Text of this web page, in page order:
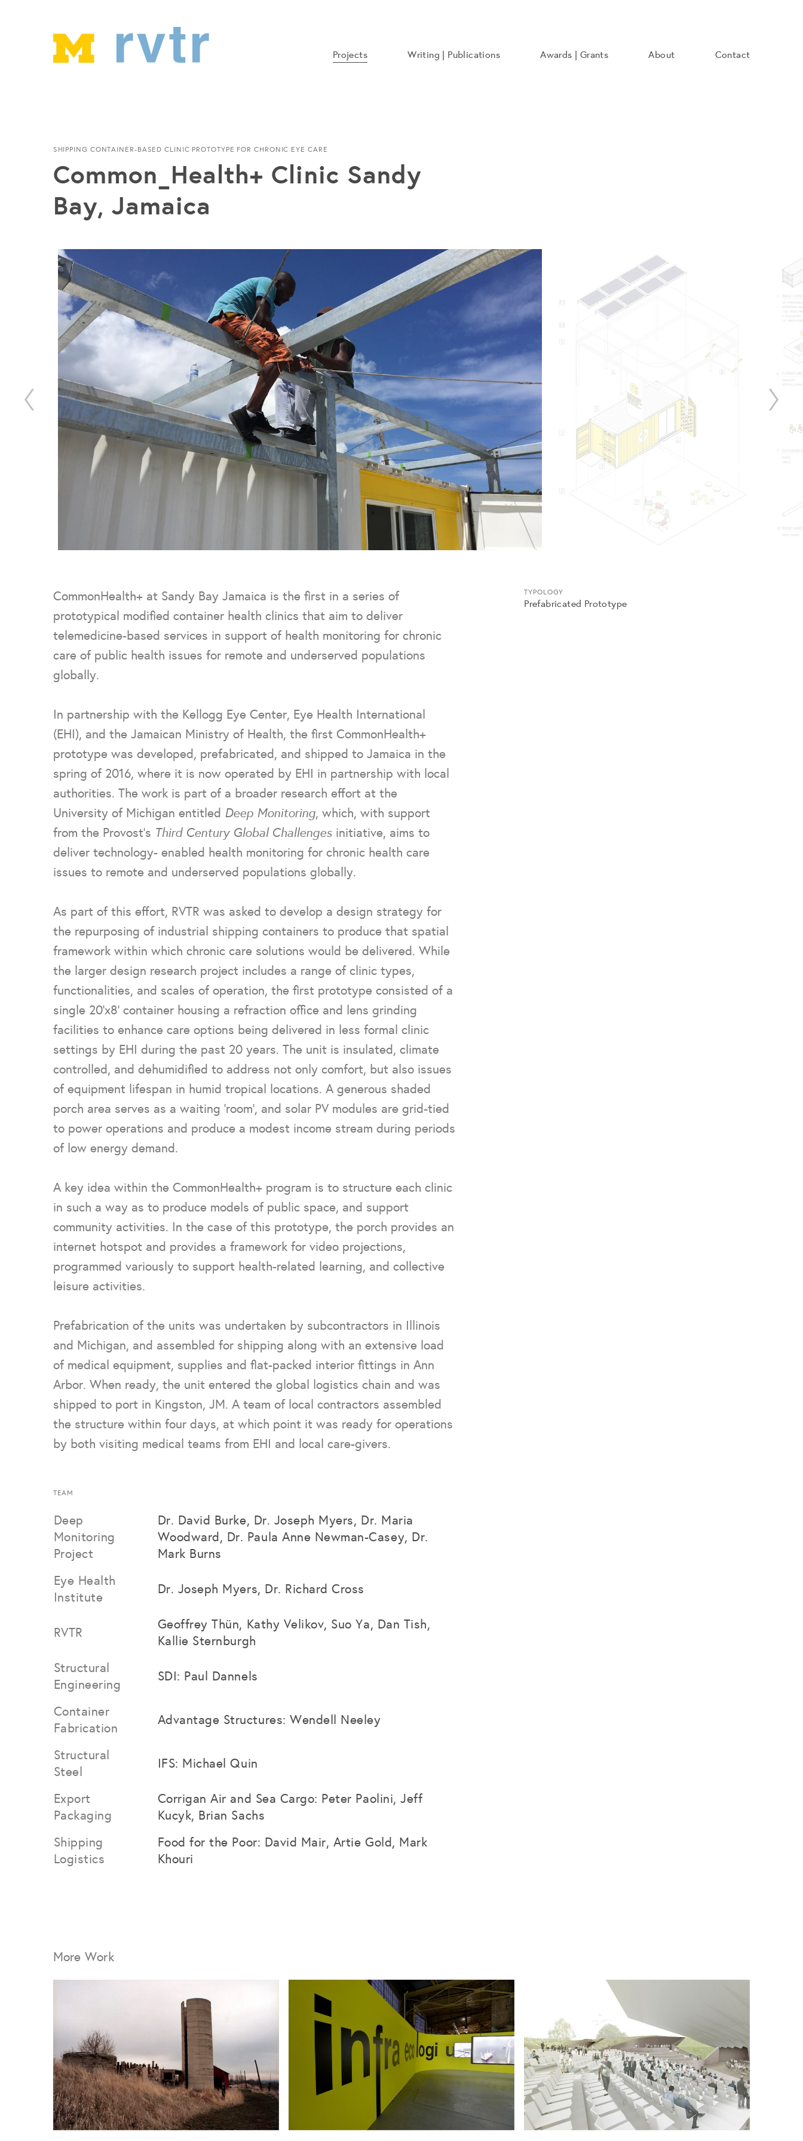
Projects Writing | Publications Awards | Grants About Contact
Common_Health+ Clinic Sandy
Bay, Jamaica
SHIPPING CONTAINER-BASED CLINIC PROTOTYPE FOR CHRONIC EYE CARE
CommonHealth+ at Sandy Bay Jamaica is the first in a series of
prototypical modified container health clinics that aim to deliver
telemedicine-based services in support of health monitoring for chronic
care of public health issues for remote and underserved populations
globally.
In partnership with the Kellogg Eye Center, Eye Health International
(EHI), and the Jamaican Ministry of Health, the first CommonHealth+
prototype was developed, prefabricated, and shipped to Jamaica in the
spring of 2016, where it is now operated by EHI in partnership with local
authorities. The work is part of a broader research effort at the
University of Michigan entitled Deep Monitoring, which, with support
from the Provost’s Third Century Global Challenges initiative, aims to
deliver technology- enabled health monitoring for chronic health care
issues to remote and underserved populations globally.
As part of this effort, RVTR was asked to develop a design strategy for
the repurposing of industrial shipping containers to produce that spatial
framework within which chronic care solutions would be delivered. While
the larger design research project includes a range of clinic types,
functionalities, and scales of operation, the first prototype consisted of a
single 20’x8’ container housing a refraction office and lens grinding
facilities to enhance care options being delivered in less formal clinic
settings by EHI during the past 20 years. The unit is insulated, climate
controlled, and dehumidified to address not only comfort, but also issues
of equipment lifespan in humid tropical locations. A generous shaded
porch area serves as a waiting ‘room’, and solar PV modules are grid-tied
to power operations and produce a modest income stream during periods
of low energy demand.
A key idea within the CommonHealth+ program is to structure each clinic
in such a way as to produce models of public space, and support
community activities. In the case of this prototype, the porch provides an
internet hotspot and provides a framework for video projections,
programmed variously to support health-related learning, and collective
leisure activities.
Prefabrication of the units was undertaken by subcontractors in Illinois
and Michigan, and assembled for shipping along with an extensive load
of medical equipment, supplies and flat-packed interior fittings in Ann
Arbor. When ready, the unit entered the global logistics chain and was
shipped to port in Kingston, JM. A team of local contractors assembled
the structure within four days, at which point it was ready for operations
by both visiting medical teams from EHI and local care-givers.
TYPOLOGY
Prefabricated Prototype
TEAM
Deep
Monitoring
Project
Dr. David Burke, Dr. Joseph Myers, Dr. Maria
Woodward, Dr. Paula Anne Newman-Casey, Dr.
Mark Burns
Eye Health
Institute
Dr. Joseph Myers, Dr. Richard Cross
RVTR
Geoffrey Thün, Kathy Velikov, Suo Ya, Dan Tish,
Kallie Sternburgh
Structural
Engineering
SDI: Paul Dannels
Container
Fabrication
Advantage Structures: Wendell Neeley
Structural
Steel
IFS: Michael Quin
Export
Packaging
Corrigan Air and Sea Cargo: Peter Paolini, Jeff
Kucyk, Brian Sachs
Shipping
Logistics
Food for the Poor: David Mair, Artie Gold, Mark
Khouri
More Work